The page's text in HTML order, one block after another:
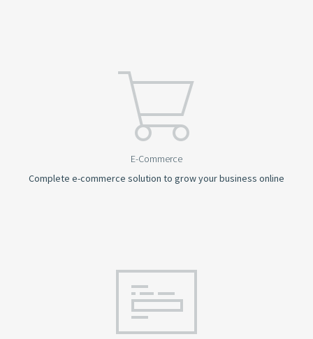
E-Commerce
Complete e-commerce solution to grow your business online